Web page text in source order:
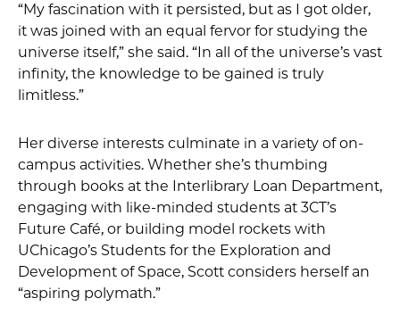
“My fascination with it persisted, but as I got older,
it was joined with an equal fervor for studying the
universe itself,” she said. “In all of the universe’s vast
infinity, the knowledge to be gained is truly
limitless.”
Her diverse interests culminate in a variety of on-
campus activities. Whether she’s thumbing
through books at the Interlibrary Loan Department,
engaging with like-minded students at 3CT’s
Future Café, or building model rockets with
UChicago’s Students for the Exploration and
Development of Space, Scott considers herself an
“aspiring polymath.”